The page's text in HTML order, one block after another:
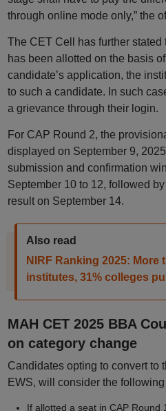
through online mode only,” the
The CET Cell has further stated
has been allotted on the basis
candidate’s application, the
to such a candidate. In such
a grievance through their login.
For CAP Round 2, the
displayed on September 9,
submission and confirmation
September 10 to 12, followed
result on September 14.
Also read
NIRF Ranking 2025: More
institutes, 31% colleges
MAH CET 2025 BBA
on category change
Candidates opting to convert to
EWS, will consider the
If allotted a seat in CAP